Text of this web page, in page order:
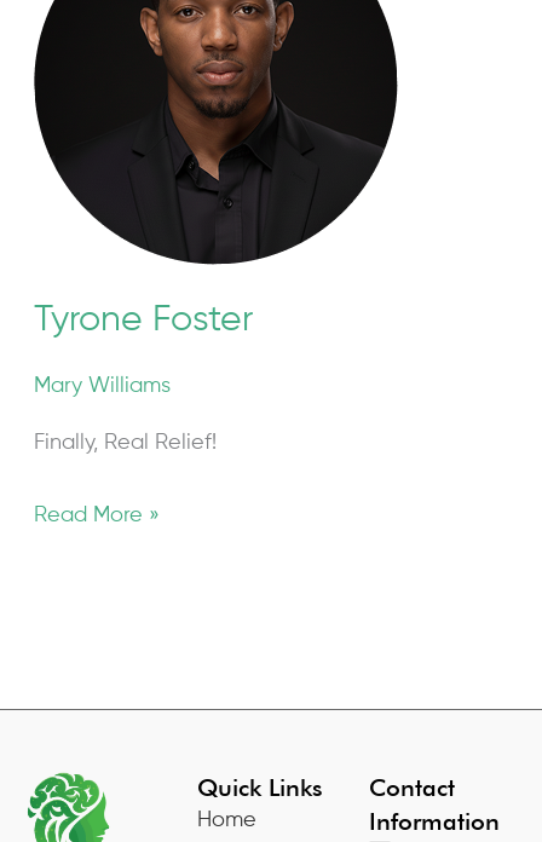
Tyrone Foster
Mary Williams
Finally, Real Relief!
Read More »
Quick Links
Home
Contact
Information